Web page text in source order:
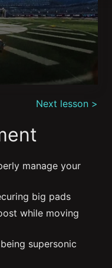
Next lesson >
manage your
big pads
while moving
supersonic